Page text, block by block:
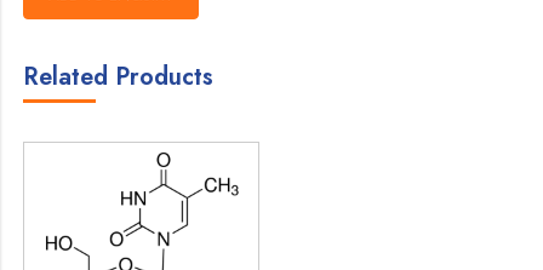
Related Products